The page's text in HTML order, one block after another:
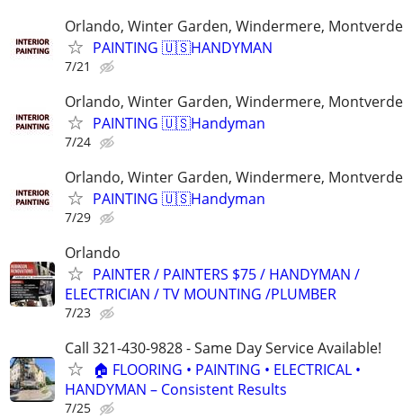
Orlando, Winter Garden, Windermere,
PAINTING 🇺🇸HANDYMAN
7/21
Orlando, Winter Garden, Windermere,
PAINTING 🇺🇸Handyman
7/24
Orlando, Winter Garden, Windermere,
PAINTING 🇺🇸Handyman
7/29
Orlando
PAINTER / PAINTERS $75 / HANDYMAN /
ELECTRICIAN / TV MOUNTING /PLUMBER
7/23
Call 321-430-9828 - Same Day Service Available!
🏠 FLOORING • PAINTING • ELECTRICAL •
HANDYMAN – Consistent Results
7/25